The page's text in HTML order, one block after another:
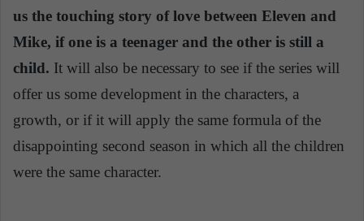
us the touching story of love between Eleven and
Mike, if one is a teenager and the other is still a
child. It will also be necessary to see if the series will
offer us some development in the characters, a
growth, or if it will apply the same formula of the
disappointing second season in which all the children
were the same character.